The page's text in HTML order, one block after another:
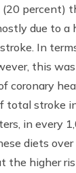
percent)
due to a
In
this
coronary
total stroke
in every
diets over
the higher